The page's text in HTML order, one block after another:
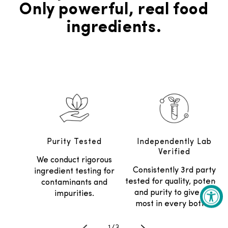
Only powerful, real food
ingredients.
Purity Tested
We conduct rigorous
ingredient testing for
contaminants and
impurities.
Independently Lab
Verified
Consistently 3rd party
tested for quality, potency
and purity to give the
most in every bottle.